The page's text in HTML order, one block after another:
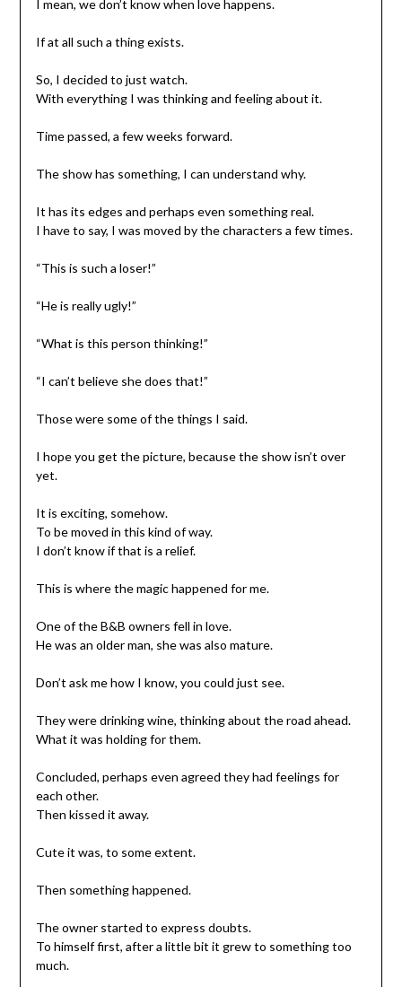
I mean, we don’t know when love happens.
If at all such a thing exists.
So, I decided to just watch.
With everything I was thinking and feeling about it.
Time passed, a few weeks forward.
The show has something, I can understand why.
It has its edges and perhaps even something real.
I have to say, I was moved by the characters a few times.
“This is such a loser!”
“He is really ugly!”
“What is this person thinking!”
“I can’t believe she does that!”
Those were some of the things I said.
I hope you get the picture, because the show isn’t over
yet.
It is exciting, somehow.
To be moved in this kind of way.
I don’t know if that is a relief.
This is where the magic happened for me.
One of the B&B owners fell in love.
He was an older man, she was also mature.
Don’t ask me how I know, you could just see.
They were drinking wine, thinking about the road ahead.
What it was holding for them.
Concluded, perhaps even agreed they had feelings for
each other.
Then kissed it away.
Cute it was, to some extent.
Then something happened.
The owner started to express doubts.
To himself first, after a little bit it grew to something too
much.